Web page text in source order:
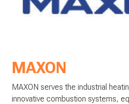
MAXON
MAXON serves the industrial
innovative combustion systems,